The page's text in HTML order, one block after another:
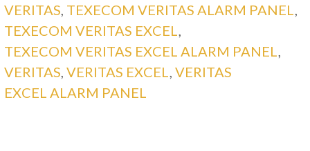
VERITAS TEXECOM VERITAS ALARM PANEL
TEXECOM VERITAS EXCEL
TEXECOM VERITAS EXCEL ALARM PANEL
VERITAS ,VERITAS EXCEL ,VERITAS
EXCEL ALARM PANEL